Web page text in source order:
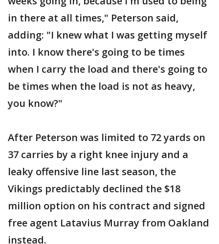
in there at all times," Peterson said,
adding: "I knew what I was getting myself
into. I know there's going to be times
when I carry the load and there's going to
be times when the load is not as heavy,
you know?"
After Peterson was limited to 72 yards on
37 carries by a right knee injury and a
leaky offensive line last season, the
Vikings predictably declined the $18
million option on his contract and signed
free agent Latavius Murray from Oakland
instead.